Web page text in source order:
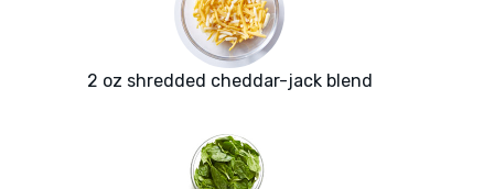
2 oz shredded cheddar-jack blend